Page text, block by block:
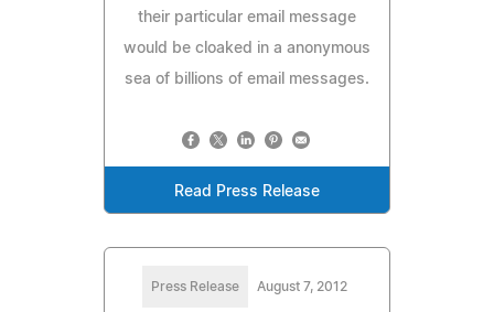
their particular email message
would be cloaked in a anonymous
sea of billions of email messages.
Read Press Release
Press Release August 7, 2012